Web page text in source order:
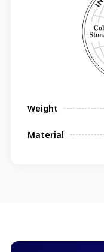
Weight
Material